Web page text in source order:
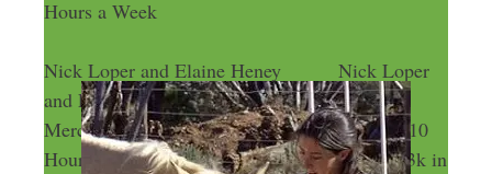
Hours a Week
Nick Loper and Elaine Heney
Nick Loper
and Elaine Heney
Merch by Amazon: $53k in T-Shirt Profits in 10
Hours a Week
Merch by Amazon: $53k in